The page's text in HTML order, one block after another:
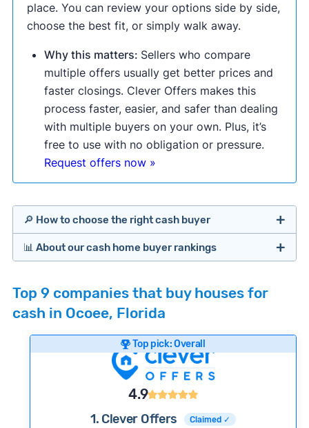
place. You can review your options side by side,
choose the best fit, or simply walk away.
Why this matters: Sellers who compare
multiple offers usually get better prices and
faster closings. Clever Offers makes this
process faster, easier, and safer than dealing
with multiple buyers on your own. Plus, it’s
free to use with no obligation or pressure.
Request offers now »
🔎 How to choose the right cash buyer
Offers Marketplaces
Cash Investors
📊 About our cash home buyer rankings
researching cash home buyer companies across
the country so you don’t have to. We look at a
wide range of factors to calculate our rankings
including:
Customer reviews:
Does the company
consistently deliver good outcomes and
experiences for customers?
Top 9 companies that buy houses for
cash in Ocoee, Florida
Top pick: Overall
4.9
1. Clever Offers Claimed ✓